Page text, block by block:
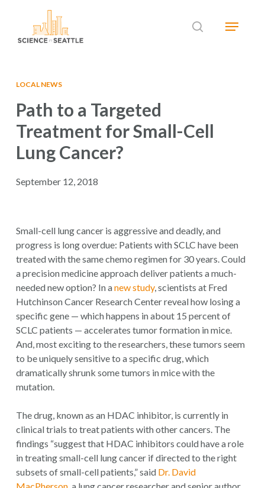
searchMenu
LOCAL NEWS
Path to a Targeted
Treatment for Small-Cell
Lung Cancer?
September 12, 2018
Small-cell lung cancer is aggressive and deadly, and
progress is long overdue: Patients with SCLC have been
treated with the same chemo regimen for 30 years. Could
a precision medicine approach deliver patients a much-
needed new option? In anew study, scientists at Fred
Hutchinson Cancer Research Center reveal how losing a
specific gene — which happens in about 15 percent of
SCLC patients — accelerates tumor formation in mice.
And, most exciting to the researchers, these tumors seem
to be uniquely sensitive to a specific drug, which
dramatically shrunk some tumors in mice with the
mutation.
The drug, known as an HDAC inhibitor, is currently in
clinical trials to treat patients with other cancers. The
findings “suggest that HDAC inhibitors could have a role
in treating small-cell lung cancer if directed to the right
subsets of small-cell patients,” said Dr. David